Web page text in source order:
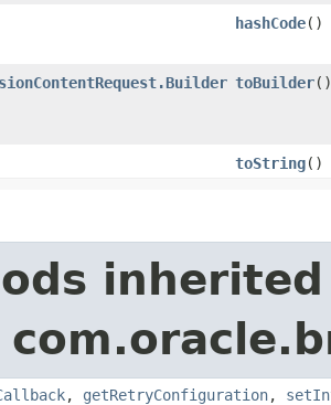
hashCode()
toBuilder()
toString()
, getRetryConfiguration,